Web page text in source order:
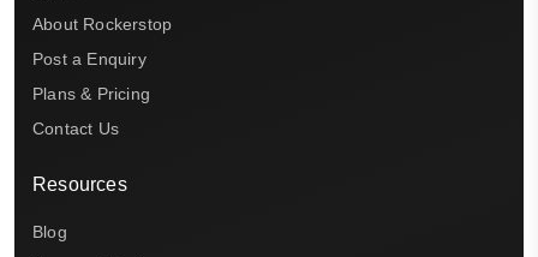
About Rockerstop
Post a Enquiry
Plans & Pricing
Contact Us
Resources
Blog